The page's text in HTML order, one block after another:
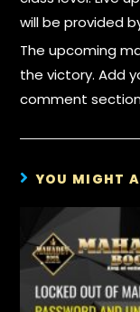
will be provided
The upcoming
the victory. Add
comment
YOU MIGHT